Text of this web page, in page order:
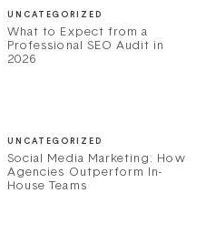
UNCATEGORIZED
What to Expect from a
Professional SEO Audit in
2026
UNCATEGORIZED
Social Media Marketing: How
Agencies Outperform In-
House Teams